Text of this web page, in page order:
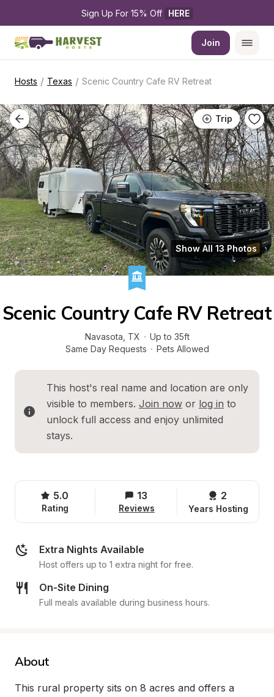
Sign Up For 15% Off HERE
Join
Hosts / Texas / Scenic Country Cafe RV Retreat
Trip
Show All 13 Photos
Scenic Country Cafe RV Retreat
Navasota TX · Up to 35ft
Same Day Requests · Pets Allowed
This host's real name and location are only
visible to members. Join now or log in to
unlock full access and enjoy unlimited
stays.
5.0
Rating
13
Reviews
2
Years Hosting
Extra Nights Available
Host offers up to 1 extra night for free.
On-Site Dining
Full meals available during business hours.
About
This rural property sits on 8 acres and offers a